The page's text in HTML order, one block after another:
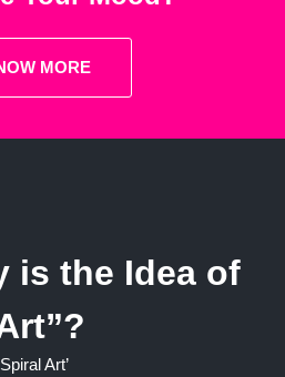
MORE
is the Idea of
Art’